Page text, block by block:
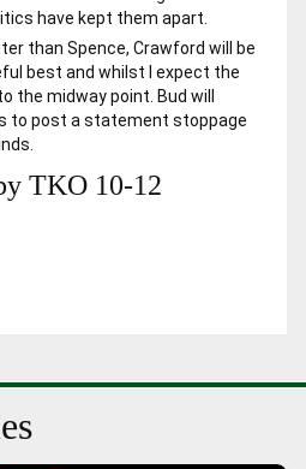
have kept them apart.
than Spence, Crawford will be
best and whilst I expect the
the midway point. Bud will
to post a statement stoppage
TKO 10-12